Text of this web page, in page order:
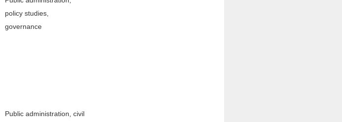
policy studies,
governance
Public administration, civil